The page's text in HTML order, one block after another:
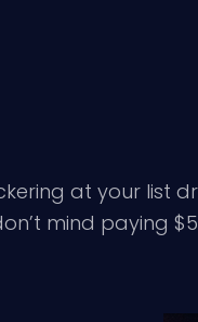
at your list
mind paying